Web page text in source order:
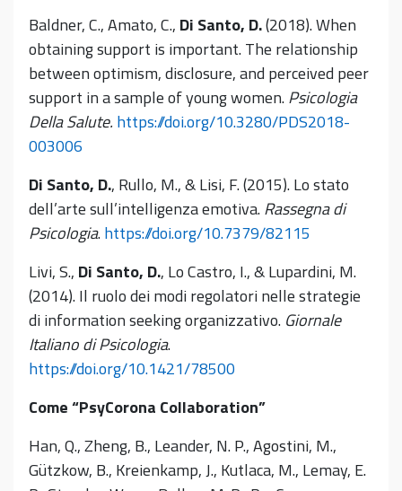
Baldner, C., Amato, C., Di Santo, D.(2018). When
obtaining support is important. The relationship
between optimism, disclosure, and perceived peer
support in a sample of young women.Psicologia
Della Salute. https://doi.org/10.3280/PDS2018-
003006
Di Santo, D., Rullo, M., & Lisi, F. (2015). Lo stato
dell’arte sull’intelligenza emotiva.Rassegna di
Psicologia.https://doi.org/10.7379/82115
Livi, S., Di Santo, D., Lo Castro, I., & Lupardini, M.
(2014). Il ruolo dei modi regolatori nelle strategie
di information seeking organizzativo. Giornale
Italiano di Psicologia.
https://doi.org/10.1421/78500
Come “PsyCorona Collaboration”
Han, Q., Zheng, B., Leander, N. P., Agostini, M.,
Gützkow, B., Kreienkamp, J., Kutlaca, M., Lemay, E.